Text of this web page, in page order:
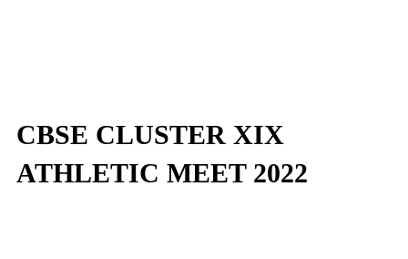
CBSE CLUSTER XIX
ATHLETIC MEET 2022